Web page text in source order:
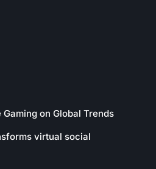
on Global Trends
virtual social